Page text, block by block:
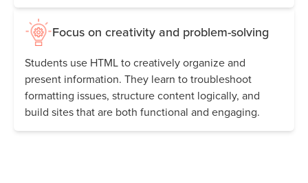
Focus on creativity and problem-solving
Students use HTML to creatively organize and
present information. They learn to troubleshoot
formatting issues, structure content logically, and
build sites that are both functional and engaging.